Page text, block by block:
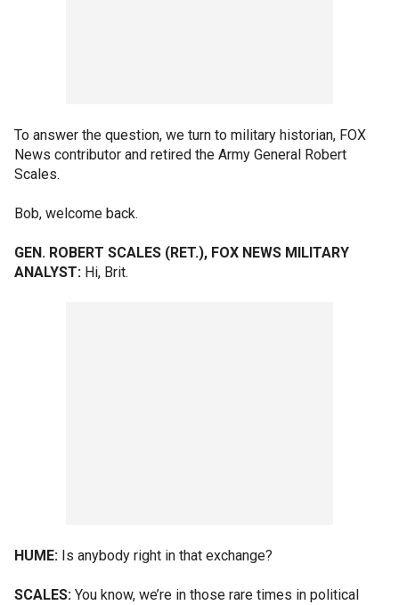
To answer the question, we turn to military historian, FOX
News contributor and retired the Army General Robert
Scales.
Bob, welcome back.
GEN. ROBERT SCALES (RET.), FOX NEWS MILITARY
ANALYST: Hi, Brit.
HUME: Is anybody right in that exchange?
SCALES: You know, we’re in those rare times in political